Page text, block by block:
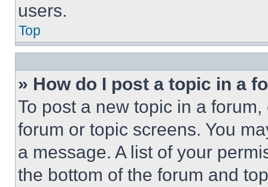
users.
Top
» How do I post a topic in a
To post a new topic in a
forum or topic screens. You
a message. A list of your
the bottom of the forum and